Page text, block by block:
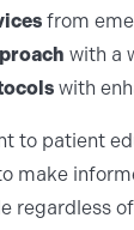
from
with a
with
to patient
make
regardless